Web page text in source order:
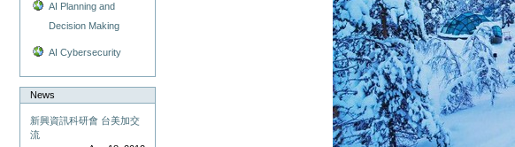
AI Planning and
Decision Making
AI Cybersecurity
News
新興資訊科研會 台美加交
流